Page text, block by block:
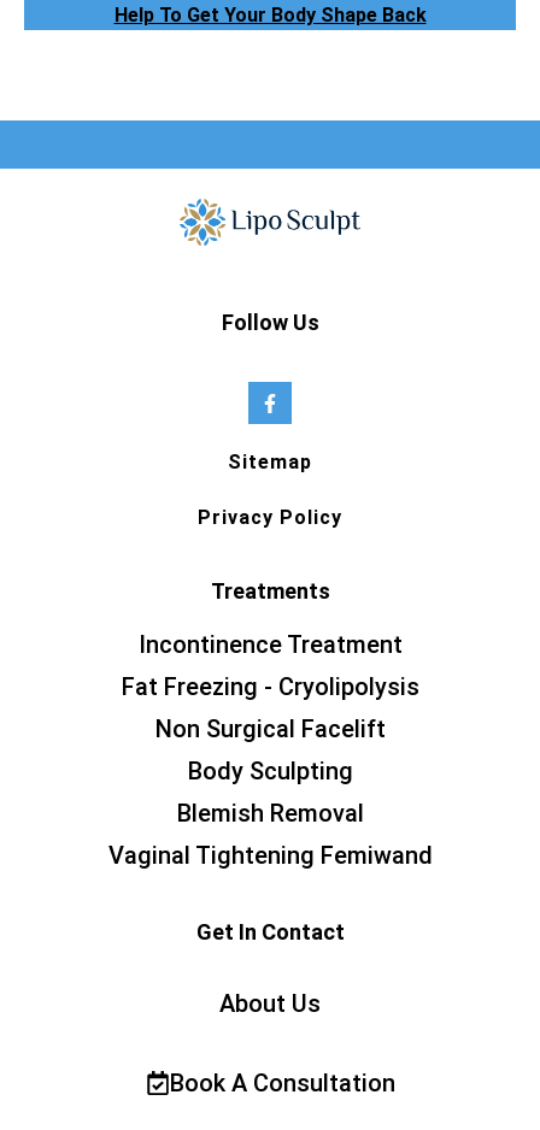
Help To Get Your Body Shape Back
Follow Us
Sitemap
Privacy Policy
Treatments
Incontinence Treatment
Fat Freezing - Cryolipolysis
Non Surgical Facelift
Body Sculpting
Blemish Removal
Vaginal Tightening Femiwand
Get In Contact
About Us
Book A Consultation